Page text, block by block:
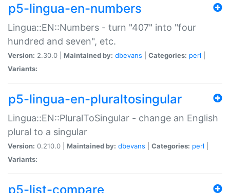
p5-lingua-en-numbers
Lingua::EN::Numbers - turn "407" into "four
hundred and seven", etc.
Version: 2.30.0 | Maintained by: dbevans Categories: perl
Variants:
p5-lingua-en-pluraltosingular
Lingua::EN::PluralToSingular - change an English
plural to a singular
Version: 0.210.0 | Maintained by: dbevans Categories: perl
Variants:
p5-list-compare